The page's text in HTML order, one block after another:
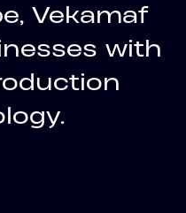
Vekamaf
with